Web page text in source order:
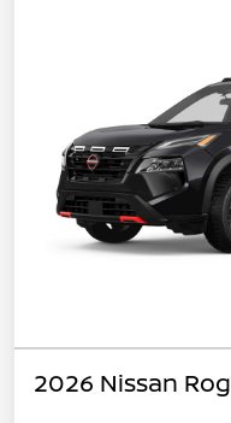
2026 Nissan